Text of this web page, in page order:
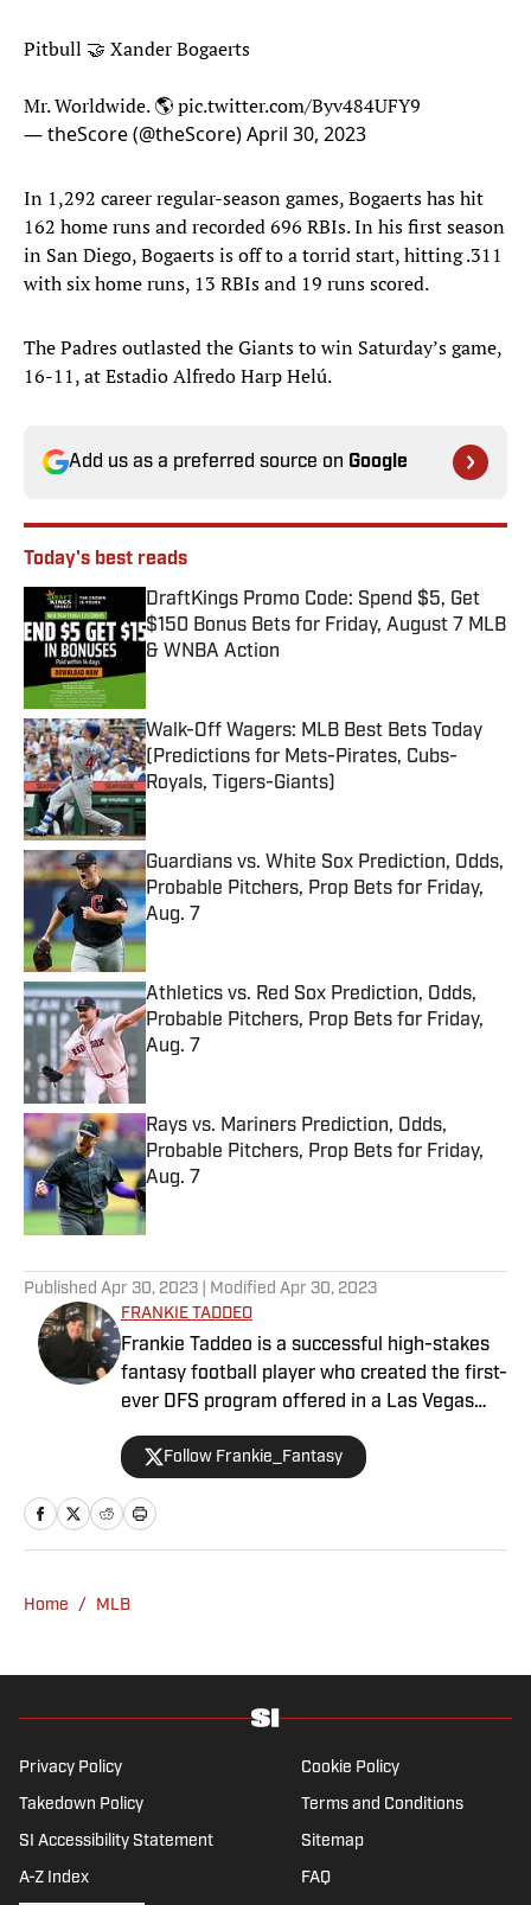
Pitbull 🤝 Xander Bogaerts
Mr. Worldwide. 🌎pic.twitter.com/Byv484UFY9
— theScore (@theScore)April 30, 2023
In 1,292 career regular-season games, Bogaerts has hit
162 home runs and recorded 696 RBIs. In his first season
in San Diego, Bogaerts is off to a torrid start, hitting .311
with six home runs, 13 RBIs and 19 runs scored.
The Padres outlasted the Giants to win Saturday’s game,
16-11, at Estadio Alfredo Harp Helú.
Add us as a preferred source on Google
Today's best reads
DraftKings Promo Code: Spend $5, Get
$150 Bonus Bets for Friday, August 7 MLB
& WNBA Action
Published by on Invalid Date
Walk-Off Wagers: MLB Best Bets Today
(Predictions for Mets-Pirates, Cubs-
Royals, Tigers-Giants)
Published by on Invalid Date
Guardians vs. White Sox Prediction, Odds,
Probable Pitchers, Prop Bets for Friday,
Aug. 7
Published by on Invalid Date
Athletics vs. Red Sox Prediction, Odds,
Probable Pitchers, Prop Bets for Friday,
Aug. 7
Rays vs. Mariners Prediction, Odds,
Probable Pitchers, Prop Bets for Friday,
Aug. 7
Published by on Invalid Date
Published Apr 30, 2023 | Modified Apr 30, 2023
FRANKIE TADDEO
Frankie Taddeo is a successful high-stakes
fantasy football player who created the first-
ever DFS program offered in a Las Vegas
fantasy analysis with a Vegas slant, Frankie
Senior Betting Analyst providing his
Follow Frankie_Fantasy
Home / MLB
Privacy Policy Cookie Policy
Takedown Policy Terms and Conditions
SI Accessibility Statement Sitemap
A-Z Index FAQ